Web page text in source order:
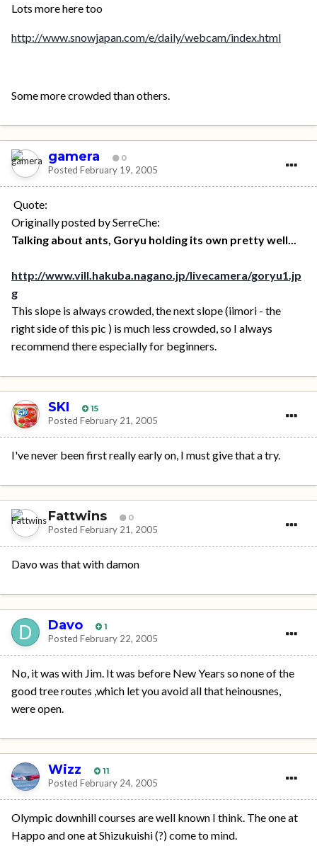
Lots more here too
http://www.snowjapan.com/e/daily/webcam/index.html
Some more crowded than others.
gamera 0
Posted February 19, 2005
Quote:
Originally posted by SerreChe:
Talking about ants, Goryu holding its own pretty well...
http://www.vill.hakuba.nagano.jp/livecamera/goryu1.jp
g
This slope is always crowded, the next slope (iimori - the
right side of this pic ) is much less crowded, so I always
recommend there especially for beginners.
SKI 15
Posted February 21, 2005
I've never been first really early on, I must give that a try.
Fattwins 0
Posted February 21, 2005
Davo was that with damon
Davo 1
Posted February 22, 2005
No, it was with Jim. It was before New Years so none of the
good tree routes ,which let you avoid all that heinousnes,
were open.
Wizz 11
Posted February 24, 2005
Olympic downhill courses are well known I think. The one at
Happo and one at Shizukuishi (?) come to mind.